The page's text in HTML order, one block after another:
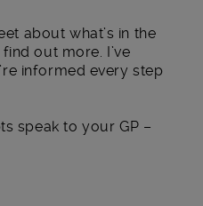
about what’s in the
out more. I’ve
informed every step
speak to your GP –